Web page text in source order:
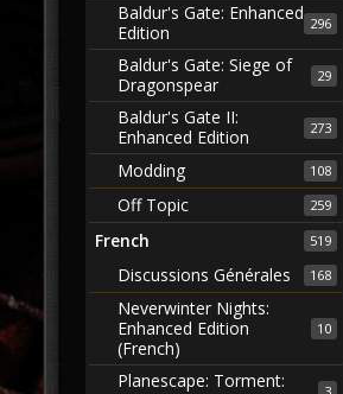
296
Baldur's Gate: Enhanced
Edition
29
Baldur's Gate: Siege of
Dragonspear
273
Baldur's Gate II:
Enhanced Edition
108
Modding
259
Off Topic
519
French
168
Discussions Générales
10
Neverwinter Nights:
Enhanced Edition
(French)
Planescape: Torment: